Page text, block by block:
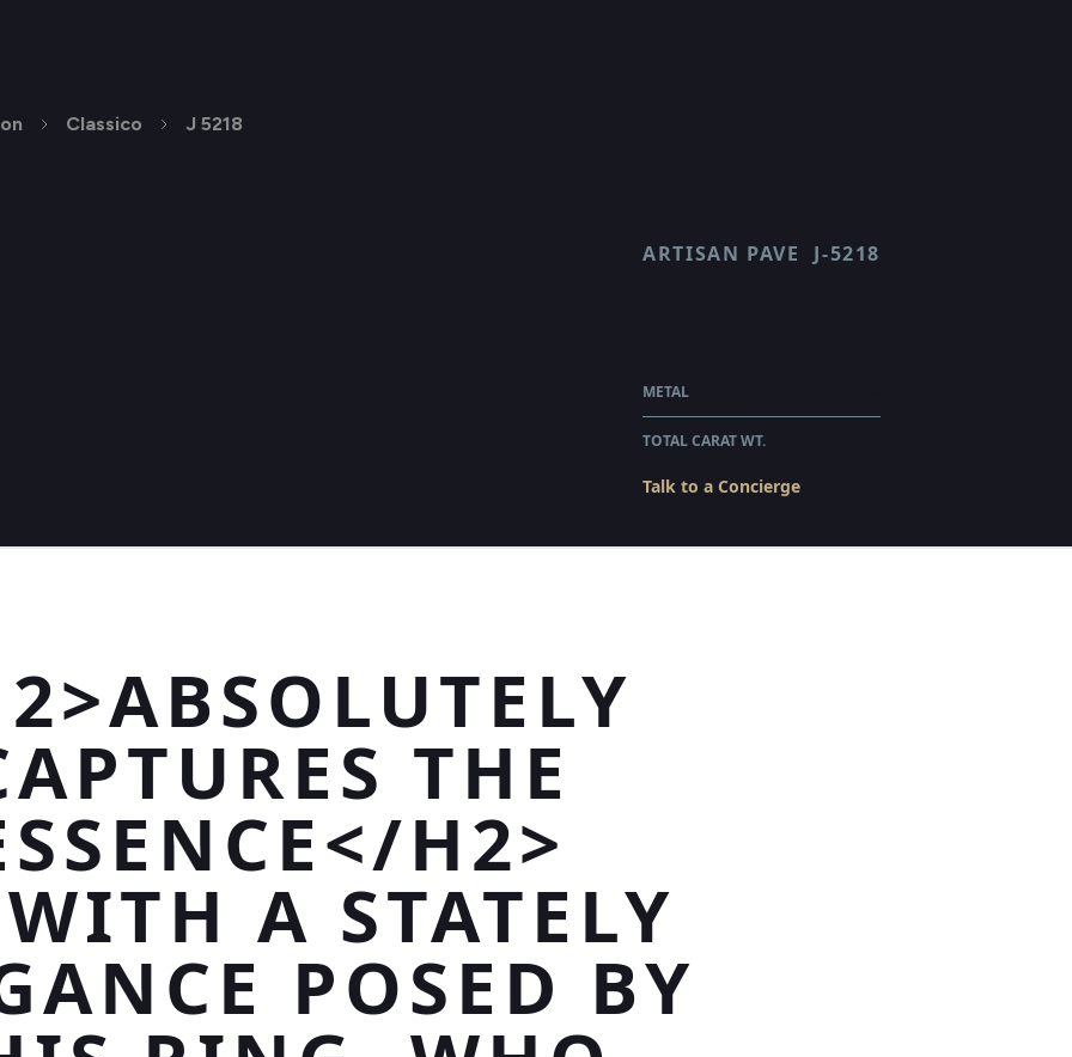
Classico J 5218
ARTISAN PAVE J-5218
METAL
TOTAL CARAT WT.
Talk to a Concierge
THE
H2>
A STATELY
POSED BY